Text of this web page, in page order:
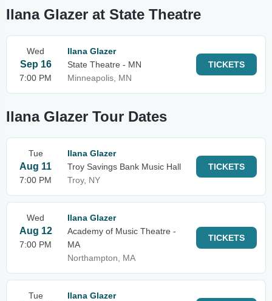
Ilana Glazer at State Theatre
Wed
Sep 16
7:00 PM
Ilana Glazer
State Theatre - MN
Minneapolis, MN
TICKETS
Ilana Glazer Tour Dates
Tue
Aug 11
7:00 PM
Ilana Glazer
Troy Savings Bank Music Hall
Troy, NY
TICKETS
Wed
Aug 12
7:00 PM
Ilana Glazer
Academy of Music Theatre -
MA
Northampton, MA
TICKETS
Tue
Ilana Glazer